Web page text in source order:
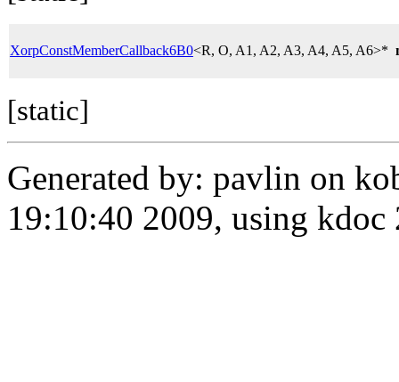
XorpConstMemberCallback6B0<R, O, A1, A2, A3, A4, A5, A6>*
[static]
Generated by: pavlin on
19:10:40 2009, using kdoc